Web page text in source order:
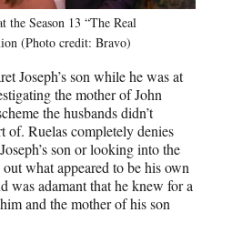
the Season 13 “The Real
(Photo credit: Bravo)
Joseph’s son while he was at
the mother of John
the husbands didn’t
of. Ruelas completely denies
son or looking into the
what appeared to be his own
was adamant that he knew for a
and the mother of his son